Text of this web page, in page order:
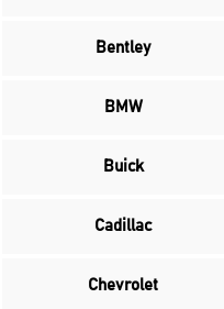
Bentley
BMW
Buick
Cadillac
Chevrolet